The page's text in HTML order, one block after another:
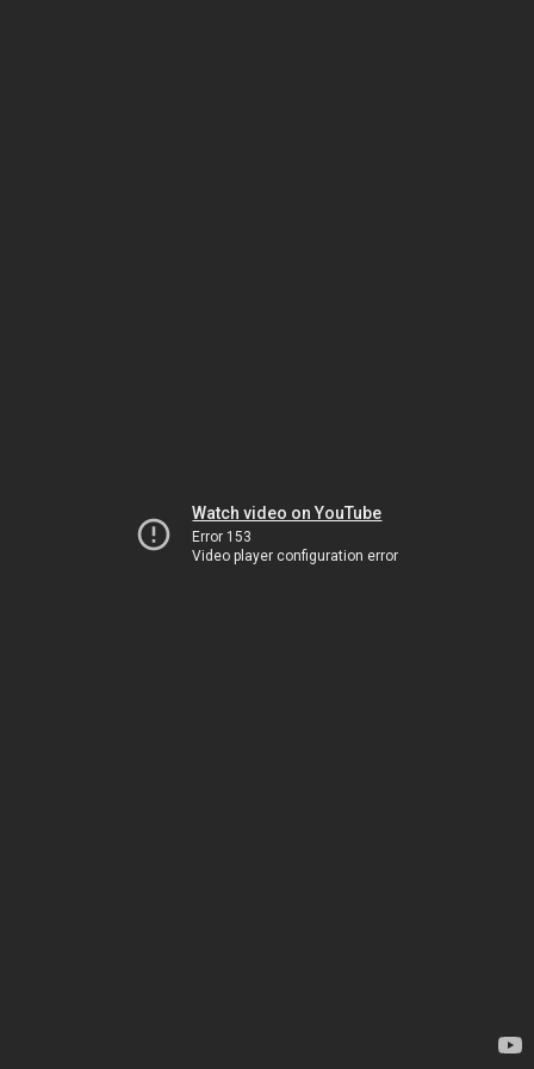
Watch video on YouTube
Error 153
Video player configuration error